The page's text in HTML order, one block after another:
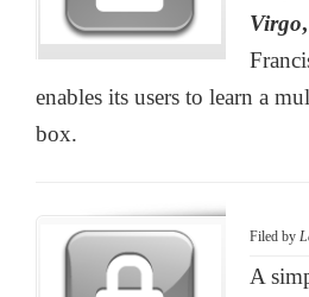
Virgo,
enables its users to learn a
box.
Filed by
A